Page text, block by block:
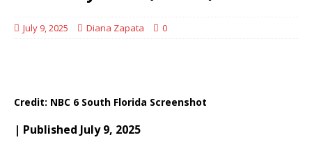
July 9, 2025 Diana Zapata 0
Credit: NBC 6 South Florida Screenshot
| Published July 9, 2025